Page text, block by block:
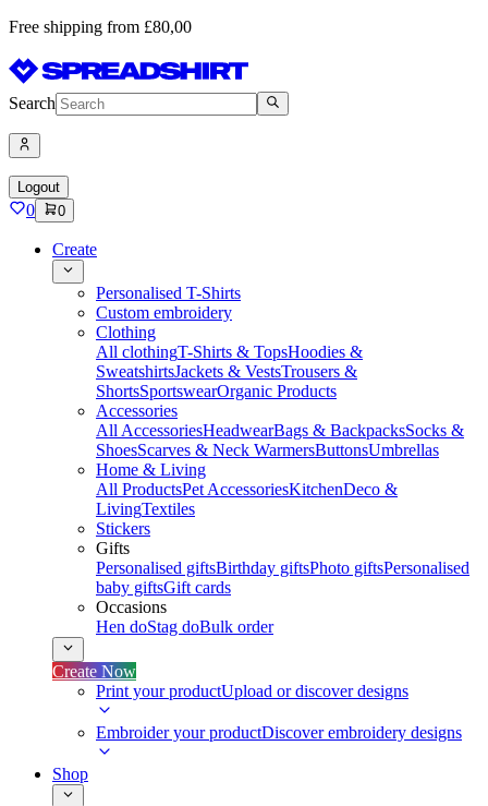
Free shipping from £80,00
Search
Logout
0 0
Create
Personalised T-Shirts
Custom embroidery
Clothing
All clothingT-Shirts & TopsHoodies &
SweatshirtsJackets & VestsTrousers &
ShortsSportswearOrganic Products
Accessories
All AccessoriesHeadwearBags & BackpacksSocks &
ShoesScarves & Neck WarmersButtonsUmbrellas
Home & Living
All ProductsPet AccessoriesKitchenDeco &
LivingTextiles
Stickers
Gifts
Personalised giftsBirthday giftsPhoto giftsPersonalised
baby giftsGift cards
Occasions
Hen doStag doBulk order
Create Now
Print your productUpload or discover designs
Embroider your productDiscover embroidery designs
Shop